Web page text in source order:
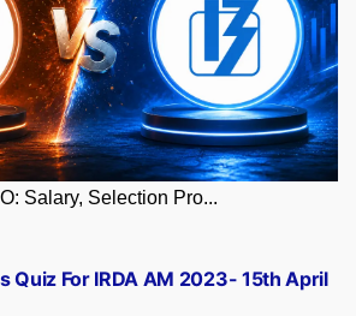
Salary, Selection Pro...
Quiz For IRDA AM 2023- 15th April